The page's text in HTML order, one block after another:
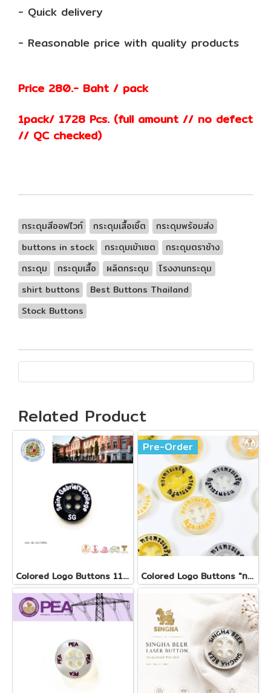
- Quick delivery
- Reasonable price with quality products
Price 280.- Baht / pack
1pack/ 1728 Pcs. (full amount // no defect
// QC checked)
กระดุมสีออฟไวท์ กระดุมเสื้อเชิ้ต
กระดุมพร้อมส่ง
buttons in stock
กระดุมเข้าเซต
กระดุมตราช้าง
กระดุม
กระดุมเสื้อ ผลิตกระดุม
โรงงานกระดุม
shirt buttons
Best Buttons Thailand
Stock Buttons
Related Product
Colored Logo Buttons 11.5 mm(copy)
Pre-Order
Colored Logo Buttons "ทรงพระเจริญ"